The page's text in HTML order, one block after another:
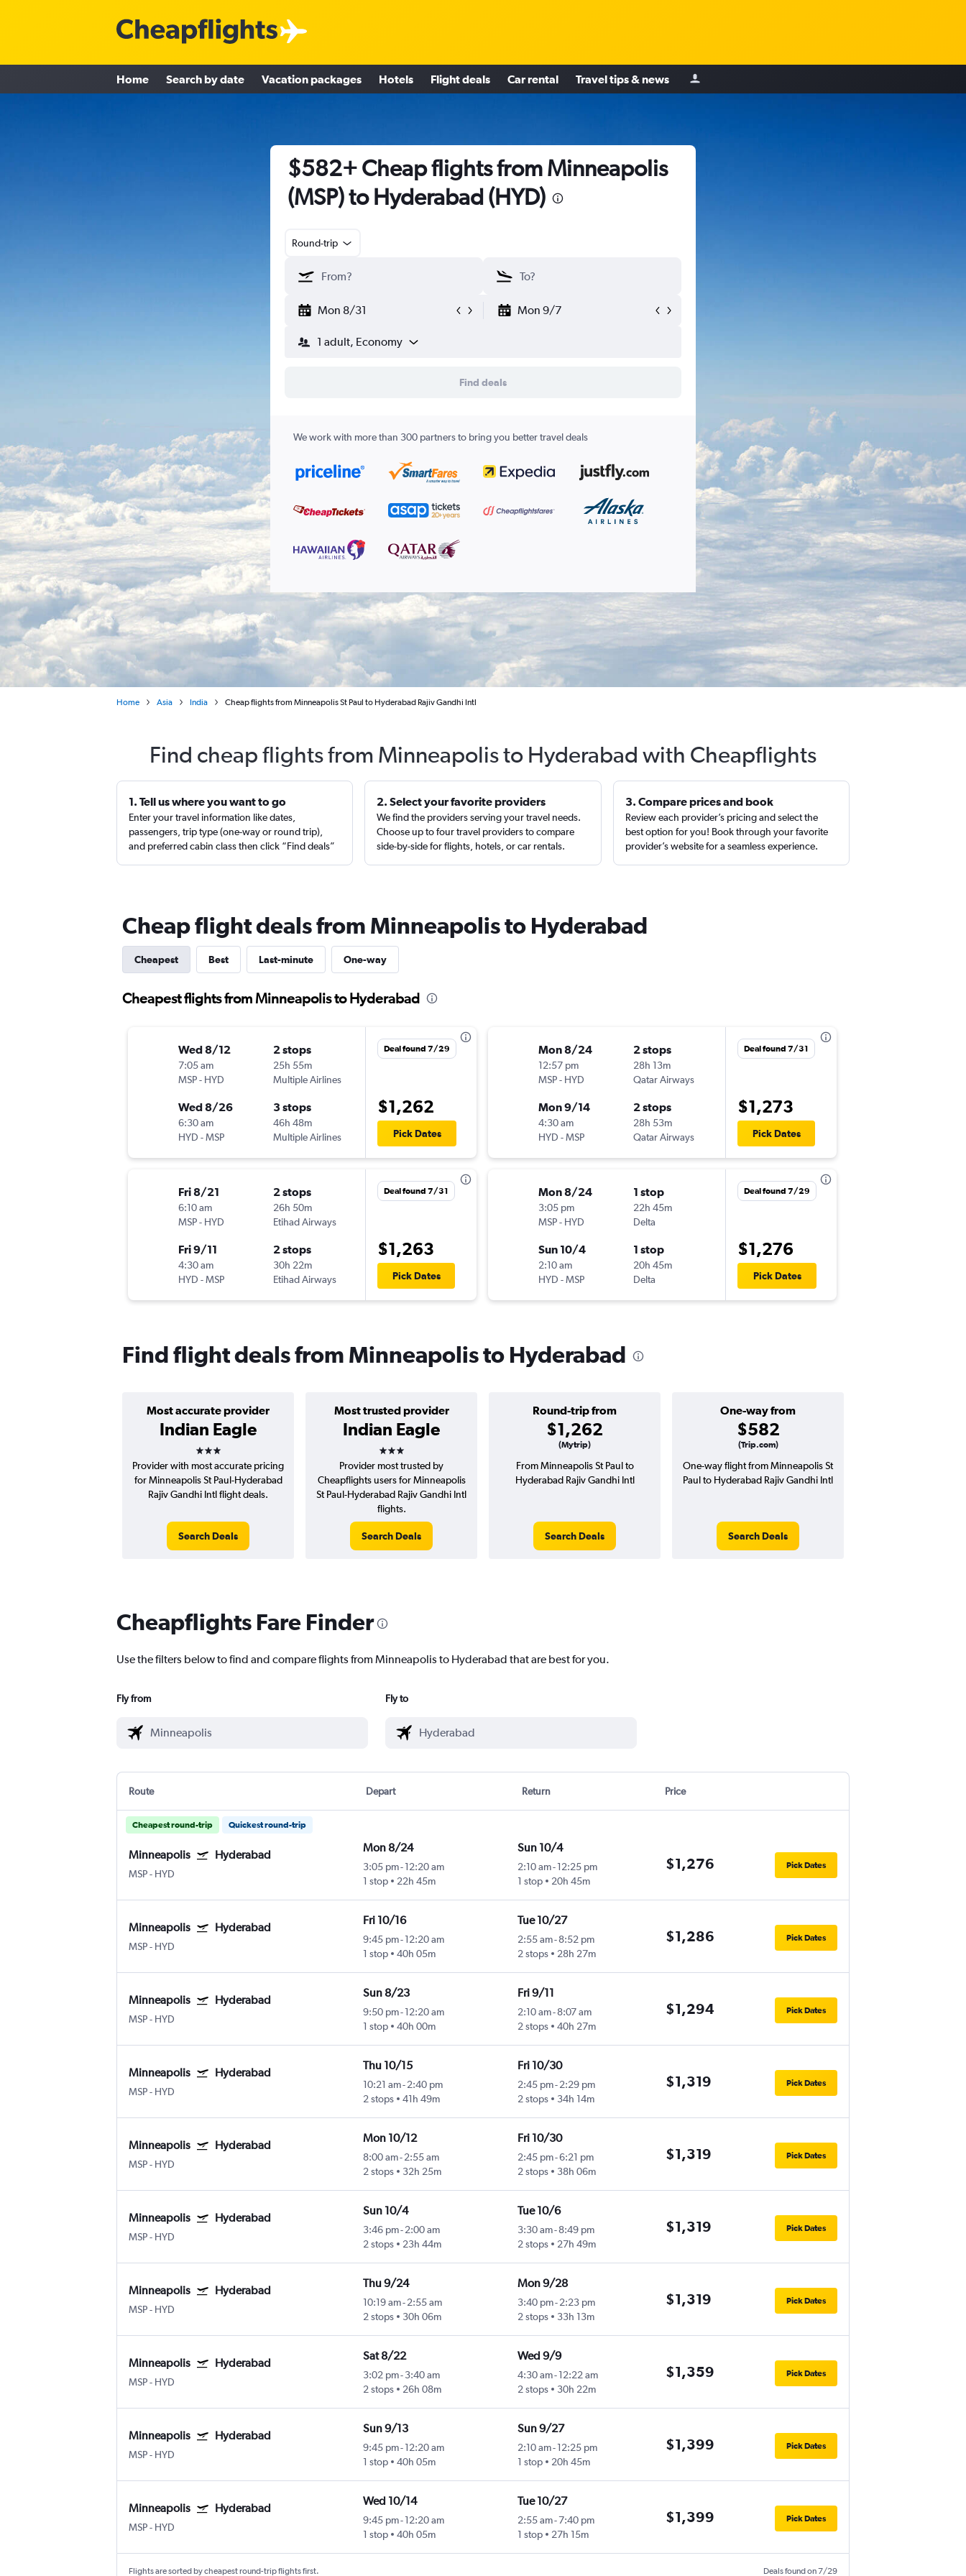
Home Search by date Vacation packages Hotels Flight deals Car rental Travel tips & news
$582+ Cheap flights from Minneapolis
(MSP) to Hyderabad (HYD)
Round-trip
Mon 8/31 Mon 9/7
1 adult, Economy
Find deals
We work with more than 300 partners to bring you better travel deals
Home Asia India Cheap flights from Minneapolis St Paul to Hyderabad Rajiv Gandhi Intl
Find cheap flights from Minneapolis to Hyderabad with Cheapflights
1. Tell us where you want to go
Enter your travel information like dates,
passengers, trip type (one-way or round trip),
and preferred cabin class then click “Find deals”
2. Select your favorite providers
We find the providers serving your travel needs.
Choose up to four travel providers to compare
side-by-side for flights, hotels, or car rentals.
3. Compare prices and book
Review each provider’s pricing and select the
best option for you! Book through your favorite
provider’s website for a seamless experience.
Cheap flight deals from Minneapolis to Hyderabad
Cheapest Best Last-minute One-way
Cheapest flights from Minneapolis to Hyderabad
Wed 8/12
7:05 am
MSP- HYD
2 stops
25h 55m
Multiple Airlines
Wed 8/26
6:30 am
HYD -MSP
3 stops
46h 48m
Multiple Airlines
Deal found 7/29
$1,262
Pick Dates
Fri 8/21
6:10 am
MSP- HYD
2 stops
26h 50m
Etihad Airways
Fri 9/11
4:30 am
HYD -MSP
2 stops
30h 22m
Etihad Airways
Deal found 7/31
$1,263
Pick Dates
Mon 8/24
12:57 pm
MSP- HYD
2 stops
28h 13m
Qatar Airways
Mon 9/14
4:30 am
HYD -MSP
2 stops
28h 53m
Qatar Airways
Deal found 7/31
$1,273
Pick Dates
Mon 8/24
3:05 pm
MSP- HYD
1 stop
22h 45m
Delta
Sun 10/4
2:10 am
HYD -MSP
1 stop
20h 45m
Delta
Deal found 7/29
$1,276
Pick Dates
Find flight deals from Minneapolis to Hyderabad
Most accurate provider
Indian Eagle
3 stars
Most trusted provider
Indian Eagle
3 stars
Round-trip from
$1,262
(Mytrip)
One-way from
$582
(Trip.com)
Provider with most accurate pricing
for Minneapolis St Paul-Hyderabad
Rajiv Gandhi Intl flight deals.
Search Deals
Provider most trusted by
Cheapflights users for Minneapolis
St Paul-Hyderabad Rajiv Gandhi Intl
flights.
Search Deals
From Minneapolis St Paul to
Hyderabad Rajiv Gandhi Intl
Search Deals
One-way flight from Minneapolis St
Paul to Hyderabad Rajiv Gandhi Intl
Search Deals
Cheapflights Fare Finder
Use the filters below to find and compare flights from Minneapolis to Hyderabad that are best for you.
Fly from Fly to
Route Depart Return Price
Cheapest round-trip Quickest round-trip
Minneapolis Hyderabad
MSP- HYD
Mon 8/24
3:05 pm- 12:20 am
1 stop
22h 45m
Sun 10/4
2:10 am-12:25 pm
1 stop
20h 45m
$1,276 Pick Dates
Minneapolis Hyderabad
MSP- HYD
Fri 10/16
9:45 pm- 12:20 am
1 stop
40h 05m
Tue 10/27
2:55 am-8:52 pm
2 stops
28h 27m
$1,286 Pick Dates
Minneapolis Hyderabad
MSP- HYD
Sun 8/23
9:50 pm- 12:20 am
1 stop
40h 00m
Fri 9/11
2:10 am-8:07 am
2 stops
40h 27m
$1,294 Pick Dates
Minneapolis Hyderabad
MSP- HYD
Thu 10/15
10:21 am- 2:40 pm
2 stops
41h 49m
Fri 10/30
2:45 pm-2:29 pm
2 stops
34h 14m
$1,319 Pick Dates
Minneapolis Hyderabad
MSP- HYD
Mon 10/12
8:00 am- 2:55 am
2 stops
32h 25m
Fri 10/30
2:45 pm-6:21 pm
2 stops
38h 06m
$1,319 Pick Dates
Minneapolis Hyderabad
MSP- HYD
Sun 10/4
3:46 pm- 2:00 am
2 stops
23h 44m
Tue 10/6
3:30 am-8:49 pm
2 stops
27h 49m
$1,319 Pick Dates
Minneapolis Hyderabad
MSP- HYD
Thu 9/24
10:19 am- 2:55 am
2 stops
30h 06m
Mon 9/28
3:40 pm-2:23 pm
2 stops
33h 13m
$1,319 Pick Dates
Minneapolis Hyderabad
MSP- HYD
Sat 8/22
3:02 pm- 3:40 am
2 stops
26h 08m
Wed 9/9
4:30 am-12:22 am
2 stops
30h 22m
$1,359 Pick Dates
Minneapolis Hyderabad
MSP- HYD
Sun 9/13
9:45 pm- 12:20 am
1 stop
40h 05m
Sun 9/27
2:10 am-12:25 pm
1 stop
20h 45m
$1,399 Pick Dates
Minneapolis Hyderabad
MSP- HYD
Wed 10/14
9:45 pm- 12:20 am
1 stop
40h 05m
Tue 10/27
2:55 am-7:40 pm
1 stop
27h 15m
$1,399 Pick Dates
Flights are sorted by cheapest round-trip flights first. Deals found on 7/29